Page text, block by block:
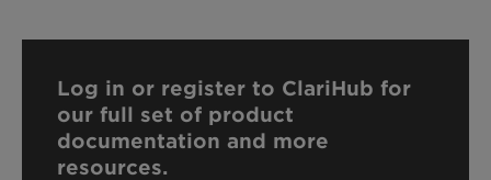
Log in or register to ClariHub for
our full set of product
documentation and more
resources.